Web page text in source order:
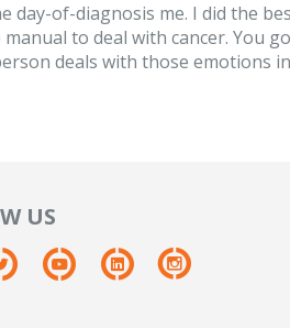
day-of-diagnosis me. I did the
manual to deal with cancer. You
deals with those emotions
US